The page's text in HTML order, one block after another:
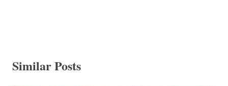
Similar Posts